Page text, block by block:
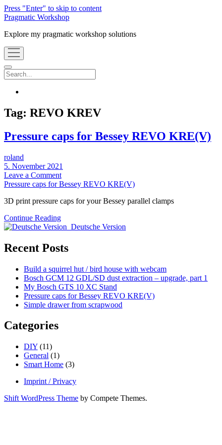
Press "Enter" to skip to content
Pragmatic Workshop
Explore my pragmatic workshop solutions
open
menu
Search
Tag: REVO KREV
Pressure caps for Bessey REVO KRE(V)
roland
5. November 2021
Leave a Comment
Pressure caps for Bessey REVO KRE(V)
3D print pressure caps for your Bessey parallel clamps
Continue ReadingPressure
caps
Bessey
REVO
Sidebar Deutsche Version
Recent Posts
Build a squirrel hut / bird house with webcam
Bosch GCM 12 GDL/SD dust extraction – upgrade, part 1
My Bosch GTS 10 XC Stand
Pressure caps for Bessey REVO KRE(V)
Simple drawer from scrapwood
Categories
DIY (11)
General (1)
Smart Home (3)
Imprint / Privacy
Shift WordPress Theme by Compete Themes.